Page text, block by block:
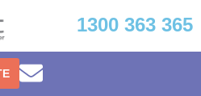
1300 363 365